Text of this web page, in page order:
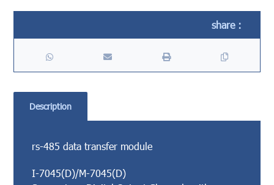
Description
rs-485 data transfer module
I-7045(D)/M-7045(D)